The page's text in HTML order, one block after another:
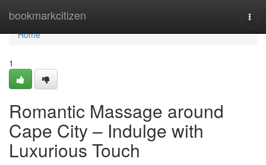
bookmarkcitizen
Home
Home
1
Romantic Massage around
Cape City – Indulge with
Luxurious Touch